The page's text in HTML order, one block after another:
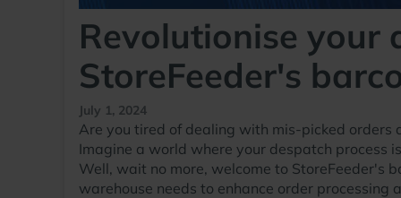
Revolutionise your
StoreFeeder's
July 1, 2024
Are you tired of dealing with mis-picked orders
Imagine a world where your despatch process
Well, wait no more, welcome to StoreFeeder's
warehouse needs to enhance order processing